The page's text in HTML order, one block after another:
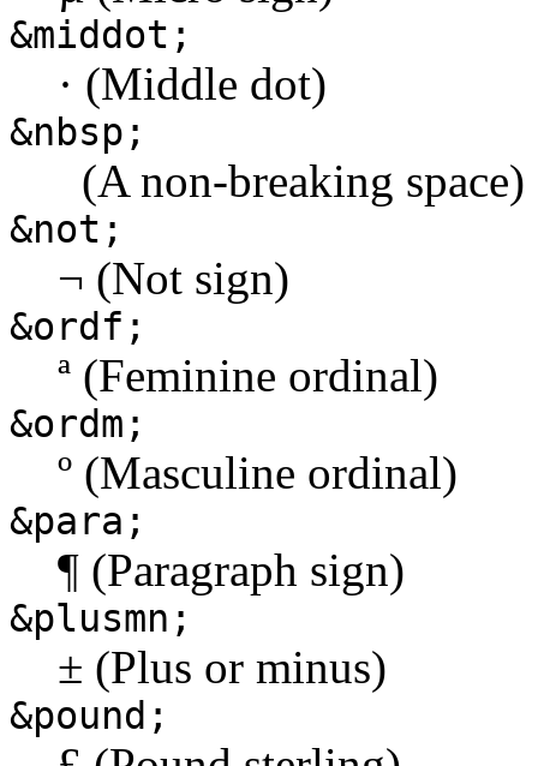
&middot;
· (Middle dot)
&nbsp;
(A non-breaking space)
&not;
¬ (Not sign)
&ordf;
ª (Feminine ordinal)
&ordm;
º (Masculine ordinal)
&para;
¶ (Paragraph sign)
&plusmn;
± (Plus or minus)
&pound;